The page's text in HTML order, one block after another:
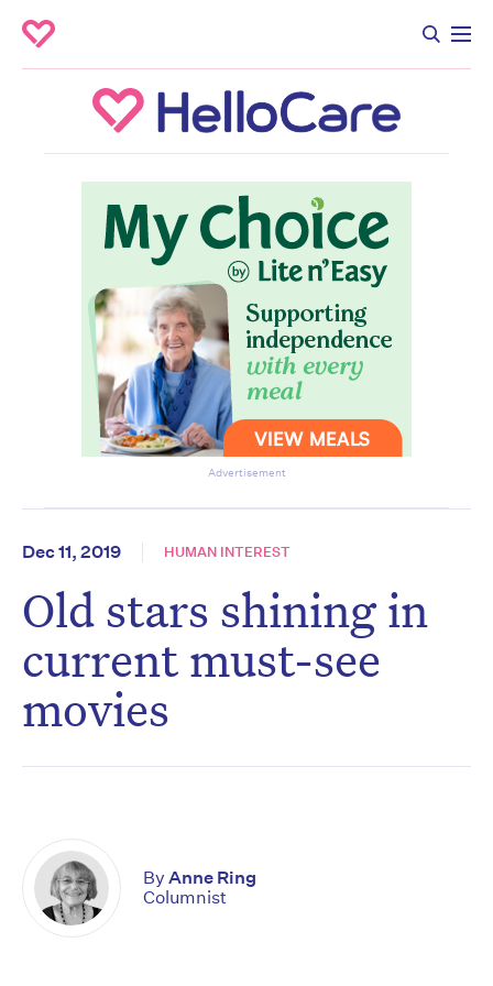
Advertisement
Dec 11, 2019 HUMAN INTEREST
Old stars shining in
current must-see
movies
By Anne Ring
Columnist